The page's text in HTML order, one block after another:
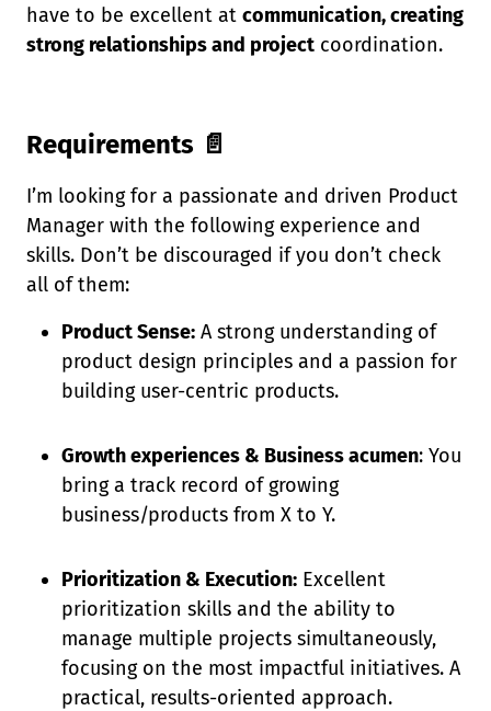
have to be excellent at communication, creating
strong relationships and project coordination.
Requirements 📄
I’m looking for a passionate and driven Product
Manager with the following experience and
skills. Don’t be discouraged if you don’t check
all of them:
Product Sense: A strong understanding of
product design principles and a passion for
building user-centric products.
Growth experiences & Business acumen: You
bring a track record of growing
business/products from X to Y.
Prioritization & Execution: Excellent
prioritization skills and the ability to
manage multiple projects simultaneously,
focusing on the most impactful initiatives. A
practical, results-oriented approach.